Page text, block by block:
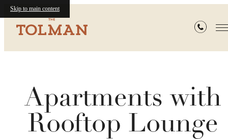
Skip to main content
Apartments with
Rooftop Lounge